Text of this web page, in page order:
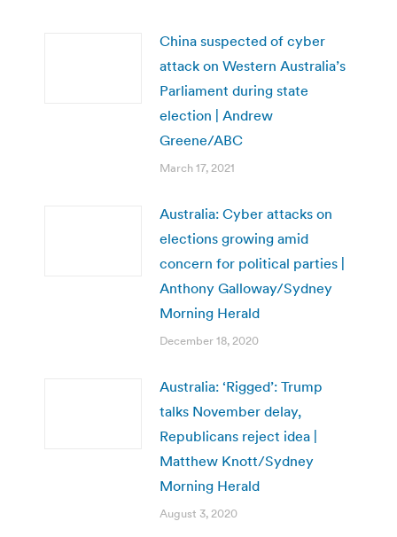
China suspected of cyber
attack on Western Australia’s
Parliament during state
election | Andrew
Greene/ABC
March 17, 2021
Australia: Cyber attacks on
elections growing amid
concern for political parties |
Anthony Galloway/Sydney
Morning Herald
December 18, 2020
Australia: ‘Rigged’: Trump
talks November delay,
Republicans reject idea |
Matthew Knott/Sydney
Morning Herald
August 3, 2020